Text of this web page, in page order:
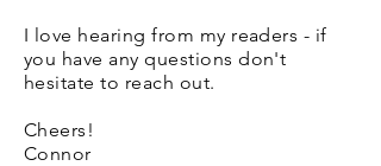
I love hearing from my readers - if
you have any questions don't
hesitate to reach out.
Cheers!
Connor